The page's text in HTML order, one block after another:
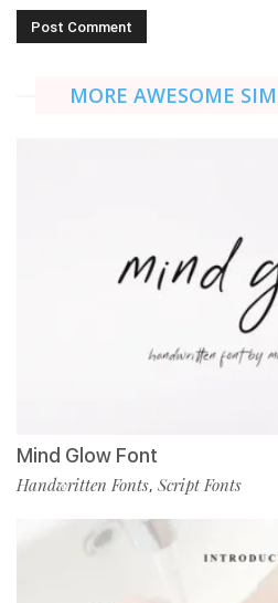
MORE AWESOME
Mind Glow Font
Handwritten Fonts, Script Fonts